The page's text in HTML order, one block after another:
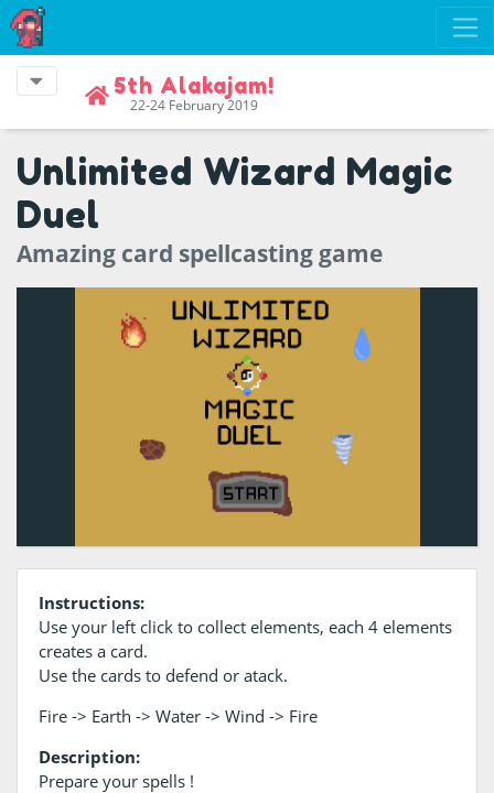
5th Alakajam!
22-24 February 2019
Unlimited Wizard Magic
Duel
Amazing card spellcasting game
Instructions:
Use your left click to collect elements, each 4 elements
creates a card.
Use the cards to defend or atack.
Fire -> Earth -> Water -> Wind -> Fire
Description:
Prepare your spells !